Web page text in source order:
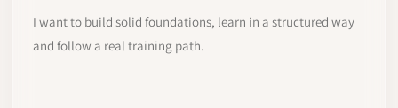
I want to build solid foundations, learn in a structured way
and follow a real training path.